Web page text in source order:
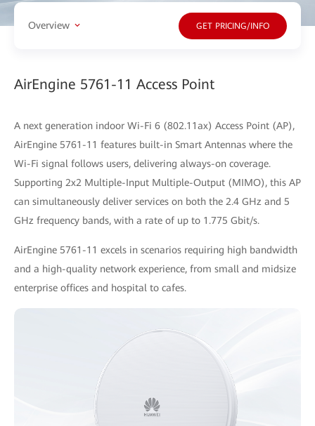
Overview GET PRICING/INFO
AirEngine 5761-11 Access Point
A next generation indoor Wi-Fi 6 (802.11ax) Access Point (AP),
AirEngine 5761-11 features built-in Smart Antennas where the
Wi-Fi signal follows users, delivering always-on coverage.
Supporting 2x2 Multiple-Input Multiple-Output (MIMO), this AP
can simultaneously deliver services on both the 2.4 GHz and 5
GHz frequency bands, with a rate of up to 1.775 Gbit/s.
AirEngine 5761-11 excels in scenarios requiring high bandwidth
and a high-quality network experience, from small and midsize
enterprise offices and hospital to cafes.